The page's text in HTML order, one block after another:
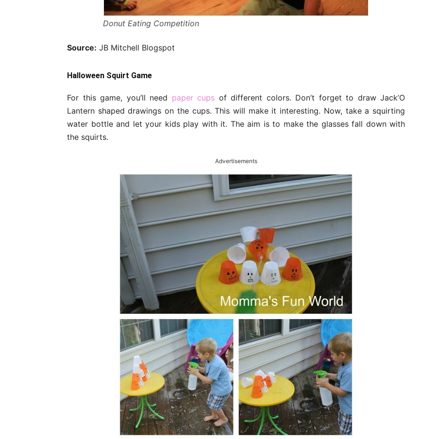
Donut Eating Competition
Source: JB Mitchell Blogspot
Halloween Squirt Game
For this game, you’ll need paper cups of different colors. Don’t forget to draw Jack’O
Lantern shaped drawings on the cups. This will make it interesting. Now, take a squirting
water bottle and let your kids play with it. The aim is to make the glasses fall down with
the squirts.
Advertisements